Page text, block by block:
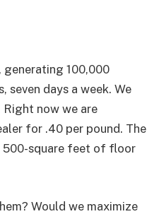
generating 100,000
days a week. We
now we are
for .40 per pound. The
500-square feet of floor
Would we maximize